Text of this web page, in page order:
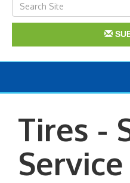
Tires -
Service